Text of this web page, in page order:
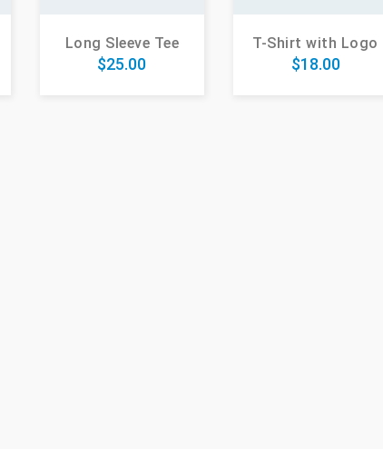
Long Sleeve Tee
$25.00
T-Shirt with Logo
$18.00